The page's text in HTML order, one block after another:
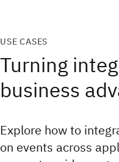
USE CASES
Turning
business
Explore how to
on events across